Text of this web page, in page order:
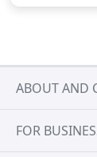
ABOUT AND
FOR